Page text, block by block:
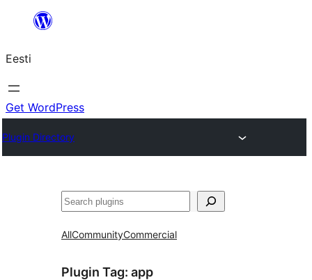
juurde
Eesti
Get WordPress
Plugin Directory
Otsi
AllCommunityCommercial
Plugin Tag: app